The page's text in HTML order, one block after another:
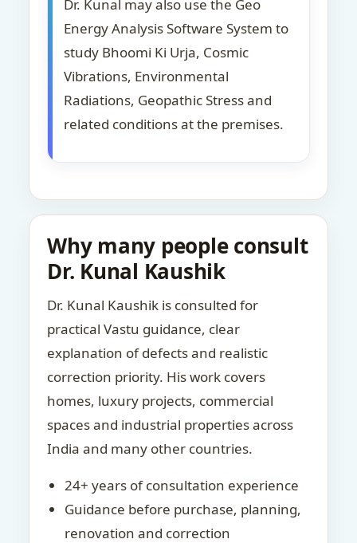
Dr. Kunal may also use the Geo
Energy Analysis Software System to
study Bhoomi Ki Urja, Cosmic
Vibrations, Environmental
Radiations, Geopathic Stress and
related conditions at the premises.
Why many people consult
Dr. Kunal Kaushik
Dr. Kunal Kaushik is consulted for
practical Vastu guidance, clear
explanation of defects and realistic
correction priority. His work covers
homes, luxury projects, commercial
spaces and industrial properties across
India and many other countries.
24+ years of consultation experience
Guidance before purchase, planning,
renovation and correction